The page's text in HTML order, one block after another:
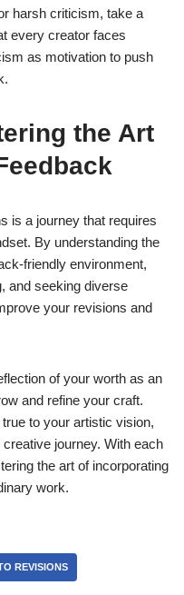
harsh criticism, take a
every creator faces
as motivation to push
the Art
is a journey that requires
By understanding the
friendly environment,
and seeking diverse
your revisions and
of your worth as an
and refine your craft.
to your artistic vision,
journey. With each
the art of incorporating
work.
REVISIONS